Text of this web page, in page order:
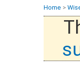
Home >